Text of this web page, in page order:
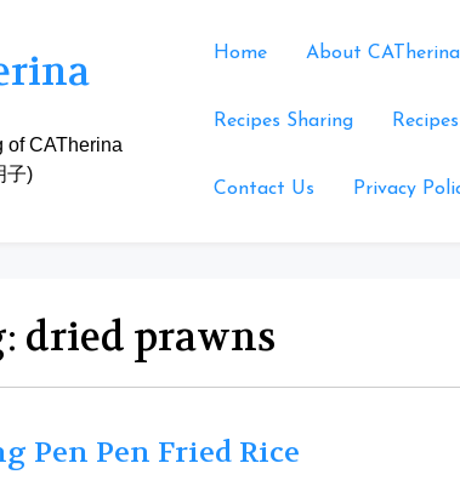
of CATherina
子)
Home About
Recipes Sharing
Contact Us Privacy
dried prawns
Pen Pen Fried Rice